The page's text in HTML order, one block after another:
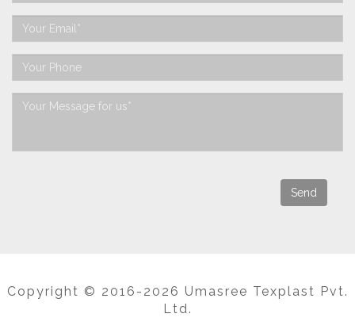
Copyright © 2016-2026 Umasree Texplast Pvt.
Ltd.